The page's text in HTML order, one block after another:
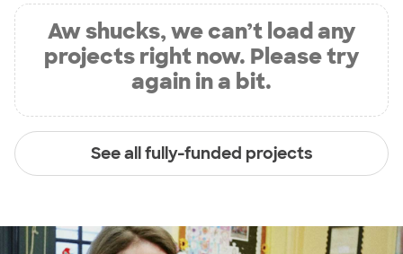
Aw shucks, we can’t load any
projects right now. Please try
again in a bit.
See all fully-funded projects